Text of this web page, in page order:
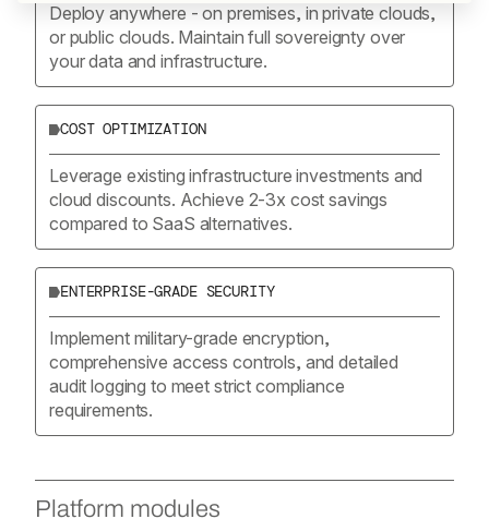
Deploy anywhere - on premises, in private clouds,
or public clouds. Maintain full sovereignty over
your data and infrastructure.
COST OPTIMIZATION
Leverage existing infrastructure investments and
cloud discounts. Achieve 2-3x cost savings
compared to SaaS alternatives.
ENTERPRISE-GRADE SECURITY
Implement military-grade encryption,
comprehensive access controls, and detailed
audit logging to meet strict compliance
requirements.
Platform modules